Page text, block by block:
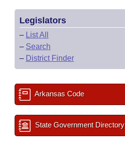
Legislators
– List All
– Search
– District Finder
Arkansas Code
State Government Directory